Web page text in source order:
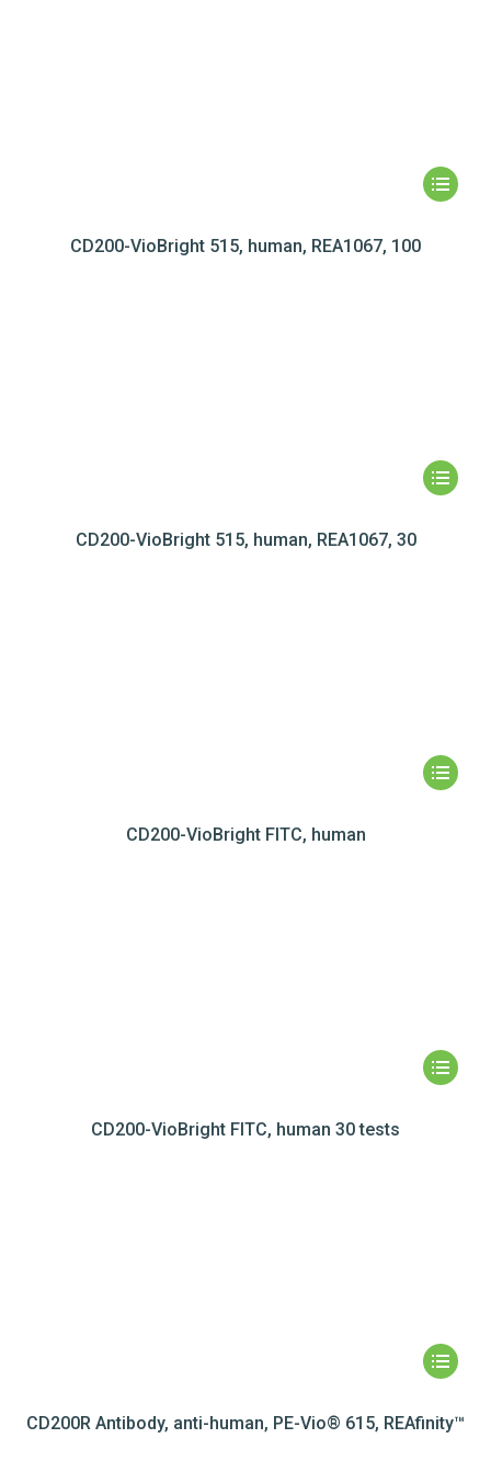
CD200-VioBright 515, human, REA1067, 100
CD200-VioBright 515, human, REA1067, 30
CD200-VioBright FITC, human
CD200-VioBright FITC, human 30 tests
CD200R Antibody, anti-human, PE-Vio® 615, REAfinity™